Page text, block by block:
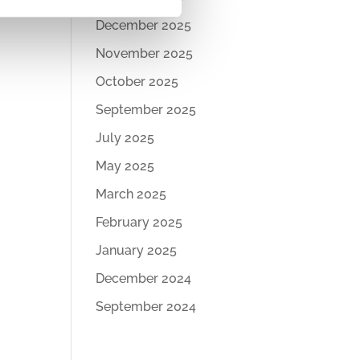
December 2025
November 2025
October 2025
September 2025
July 2025
May 2025
March 2025
February 2025
January 2025
December 2024
September 2024